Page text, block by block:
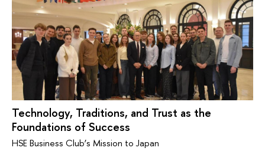
Technology, Traditions, and Trust as the
Foundations of Success
HSE Business Club’s Mission to Japan